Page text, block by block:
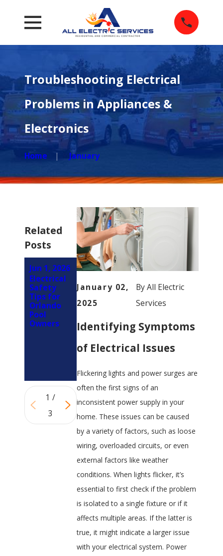
Troubleshooting Electrical
Problems in Appliances &
Electronics
Home January
January 02,
2025
ByAll Electric
Services
Identifying Symptoms
of Electrical Issues
Flickering lights and power surges are
often the first signs of an
inconsistent power supply in your
home. These issues can be caused
by a variety of factors, such as loose
wiring, overloaded circuits, or even
external factors like weather
conditions. When lights flicker, it’s
essential to first check if the problem
is isolated to a single fixture or if it
affects multiple areas. If the latter is
true, it might indicate a larger issue
with your electrical system. Power
Related
Posts
Jun 1, 2026
Electrical
Safety
Tips for
Orlando
Pool
Owners
Mar 1,
How LED
Retrofits
Reduce
Load on
Panels in
Orlando
Properties
Feb 5,
Why You
Should
Involve an
Early in
Your
Kitchen
Remodel
the End)
1 /
3